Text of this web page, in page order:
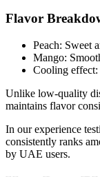
Flavor
Peach: Sweet
Mango:
Cooling effect:
Unlike low-quality
maintains flavor
In our experience
consistently ranks
by UAE users.